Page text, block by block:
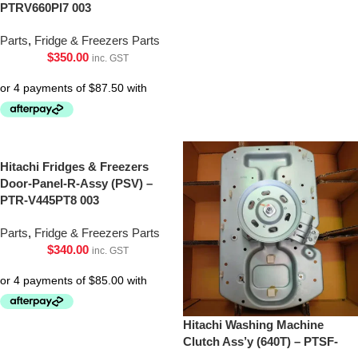
PTRV660Pl7 003
Parts, Fridge & Freezers Parts
$350.00 inc. GST
Hitachi Fridges & Freezers
Door-Panel-R-Assy (PSV) –
PTR-V445PT8 003
Parts, Fridge & Freezers Parts
$340.00 inc. GST
Hitachi Washing Machine
Clutch Ass’y (640T) – PTSF-